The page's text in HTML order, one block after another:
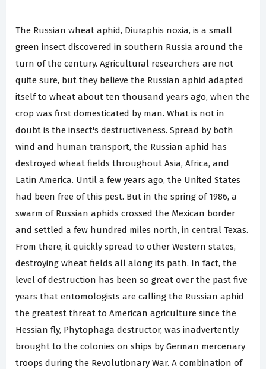
The Russian wheat aphid, Diuraphis noxia, is a small
green insect discovered in southern Russia around the
turn of the century. Agricultural researchers are not
quite sure, but they believe the Russian aphid adapted
itself to wheat about ten thousand years ago, when the
crop was first domesticated by man. What is not in
doubt is the insect's destructiveness. Spread by both
wind and human transport, the Russian aphid has
destroyed wheat fields throughout Asia, Africa, and
Latin America. Until a few years ago, the United States
had been free of this pest. But in the spring of 1986, a
swarm of Russian aphids crossed the Mexican border
and settled a few hundred miles north, in central Texas.
From there, it quickly spread to other Western states,
destroying wheat fields all along its path. In fact, the
level of destruction has been so great over the past five
years that entomologists are calling the Russian aphid
the greatest threat to American agriculture since the
Hessian fly, Phytophaga destructor, was inadvertently
brought to the colonies on ships by German mercenary
troops during the Revolutionary War. A combination of